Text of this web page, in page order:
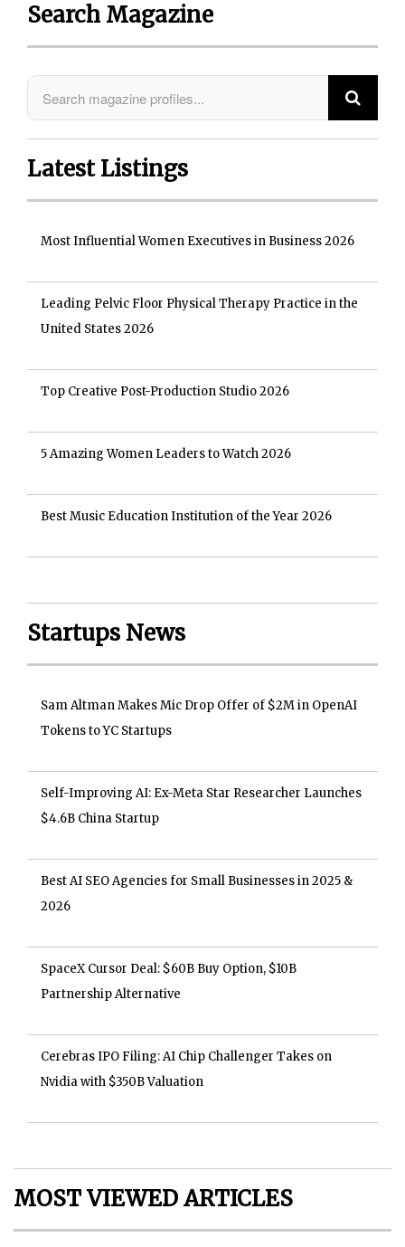
Search Magazine
Latest Listings
Most Influential Women Executives in Business 2026
Leading Pelvic Floor Physical Therapy Practice in the
United States 2026
Top Creative Post-Production Studio 2026
5 Amazing Women Leaders to Watch 2026
Best Music Education Institution of the Year 2026
Startups News
Sam Altman Makes Mic Drop Offer of $2M in OpenAI
Tokens to YC Startups
Self-Improving AI: Ex-Meta Star Researcher Launches
$4.6B China Startup
Best AI SEO Agencies for Small Businesses in 2025 &
2026
SpaceX Cursor Deal: $60B Buy Option, $10B
Partnership Alternative
Cerebras IPO Filing: AI Chip Challenger Takes on
Nvidia with $350B Valuation
MOST VIEWED ARTICLES